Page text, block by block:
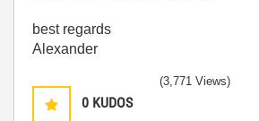
best regards
Alexander
0 KUDOS
(3,771 Views)